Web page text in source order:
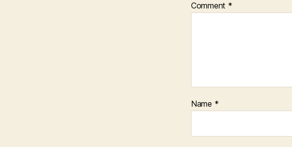
Comment *
Name *